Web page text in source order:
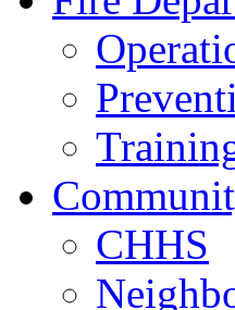
CHHS